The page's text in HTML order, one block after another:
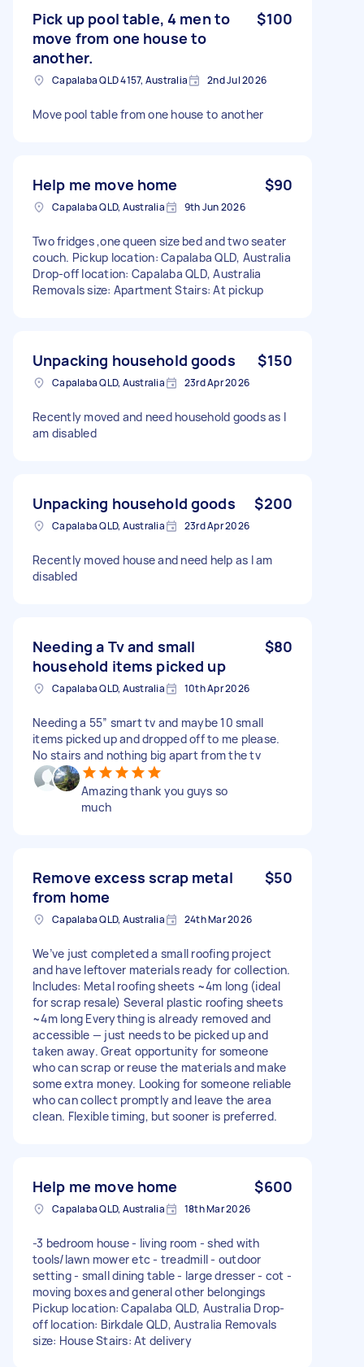
Pick up pool table, 4 men to
move from one house to
another.
$100
Capalaba QLD 4157, Australia 2nd Jul 2026
Move pool table from one house to another
Help me move home $90
Capalaba QLD, Australia 9th Jun 2026
Two fridges ,one queen size bed and two seater
couch. Pickup location: Capalaba QLD, Australia
Drop-off location: Capalaba QLD, Australia
Removals size: Apartment Stairs: At pickup
Unpacking household goods $150
Capalaba QLD, Australia 23rd Apr 2026
Recently moved and need household goods as I
am disabled
Unpacking household goods $200
Capalaba QLD, Australia 23rd Apr 2026
Recently moved house and need help as I am
disabled
Needing a Tv and small
household items picked up
$80
Capalaba QLD, Australia 10th Apr 2026
Needing a 55” smart tv and maybe 10 small
items picked up and dropped off to me please.
No stairs and nothing big apart from the tv
Amazing thank you guys so
much
Remove excess scrap metal
from home
$50
Capalaba QLD, Australia 24th Mar 2026
We’ve just completed a small roofing project
and have leftover materials ready for collection.
Includes: Metal roofing sheets ~4m long (ideal
for scrap resale) Several plastic roofing sheets
~4m long Everything is already removed and
accessible — just needs to be picked up and
taken away. Great opportunity for someone
who can scrap or reuse the materials and make
some extra money. Looking for someone reliable
who can collect promptly and leave the area
clean. Flexible timing, but sooner is preferred.
Help me move home $600
Capalaba QLD, Australia 18th Mar 2026
-3 bedroom house - living room - shed with
tools/lawn mower etc - treadmill - outdoor
setting - small dining table - large dresser - cot -
moving boxes and general other belongings
Pickup location: Capalaba QLD, Australia Drop-
off location: Birkdale QLD, Australia Removals
size: House Stairs: At delivery